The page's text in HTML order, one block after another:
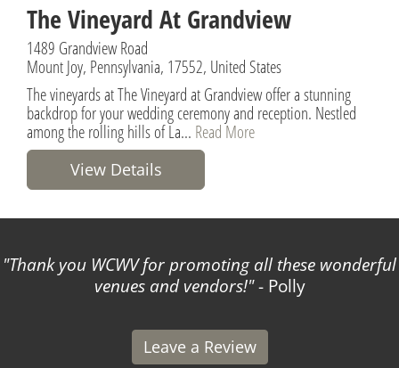
The Vineyard At Grandview
1489 Grandview Road
Mount Joy, Pennsylvania, 17552, United States
The vineyards at The Vineyard at Grandview offer a stunning
backdrop for your wedding ceremony and reception. Nestled
among the rolling hills of La... Read More
View Details
Thank you WCWV for promoting all these wonderful
venues and vendors! - Polly
Leave a Review